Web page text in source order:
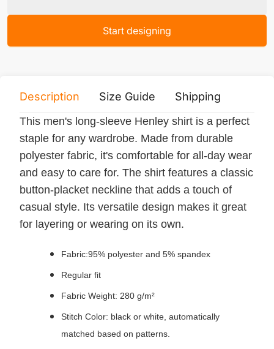
Start designing
Description Size Guide Shipping
This men's long-sleeve Henley shirt is a perfect
staple for any wardrobe. Made from durable
polyester fabric, it's comfortable for all-day wear
and easy to care for. The shirt features a classic
button-placket neckline that adds a touch of
casual style. Its versatile design makes it great
for layering or wearing on its own.
Fabric:95% polyester and 5% spandex
Regular fit
Fabric Weight: 280 g/m²
Stitch Color: black or white, automatically
matched based on patterns.